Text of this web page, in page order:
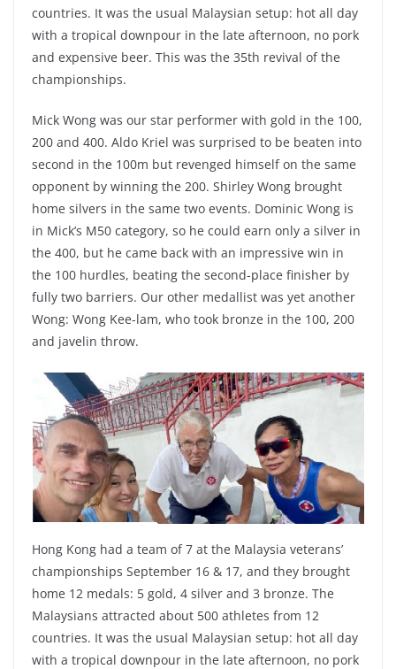
countries. It was the usual Malaysian setup: hot all day
with a tropical downpour in the late afternoon, no pork
and expensive beer. This was the 35th revival of the
championships.
Mick Wong was our star performer with gold in the 100,
200 and 400. Aldo Kriel was surprised to be beaten into
second in the 100m but revenged himself on the same
opponent by winning the 200. Shirley Wong brought
home silvers in the same two events. Dominic Wong is
in Mick’s M50 category, so he could earn only a silver in
the 400, but he came back with an impressive win in
the 100 hurdles, beating the second-place finisher by
fully two barriers. Our other medallist was yet another
Wong: Wong Kee-lam, who took bronze in the 100, 200
and javelin throw.
Hong Kong had a team of 7 at the Malaysia veterans’
championships September 16 & 17, and they brought
home 12 medals: 5 gold, 4 silver and 3 bronze. The
Malaysians attracted about 500 athletes from 12
countries. It was the usual Malaysian setup: hot all day
with a tropical downpour in the late afternoon, no pork